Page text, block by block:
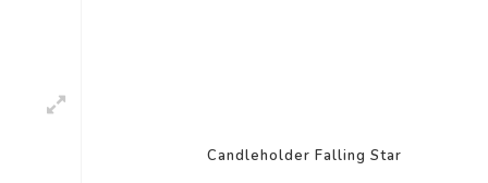
Candleholder Falling Star